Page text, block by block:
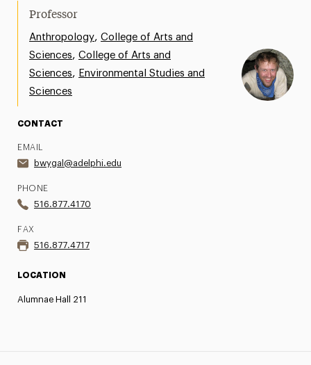
Professor
Anthropology,College of Arts and
Sciences,College of Arts and
Sciences, Environmental Studies and
Sciences
CONTACT
EMAIL
bwygal@adelphi.edu
PHONE
516.877.4170
FAX
516.877.4717
LOCATION
Alumnae Hall 211